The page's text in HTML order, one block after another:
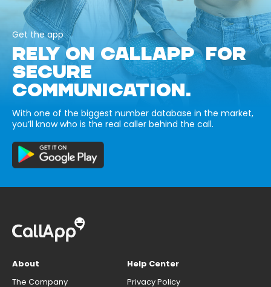
Get the app
RELY ON CALLAPP FOR
SECURE
COMMUNICATION.
With one of the biggest number database in the market,
you’ll know who is the real caller behind the call.
About
The Company
Help Center
Privacy Policy